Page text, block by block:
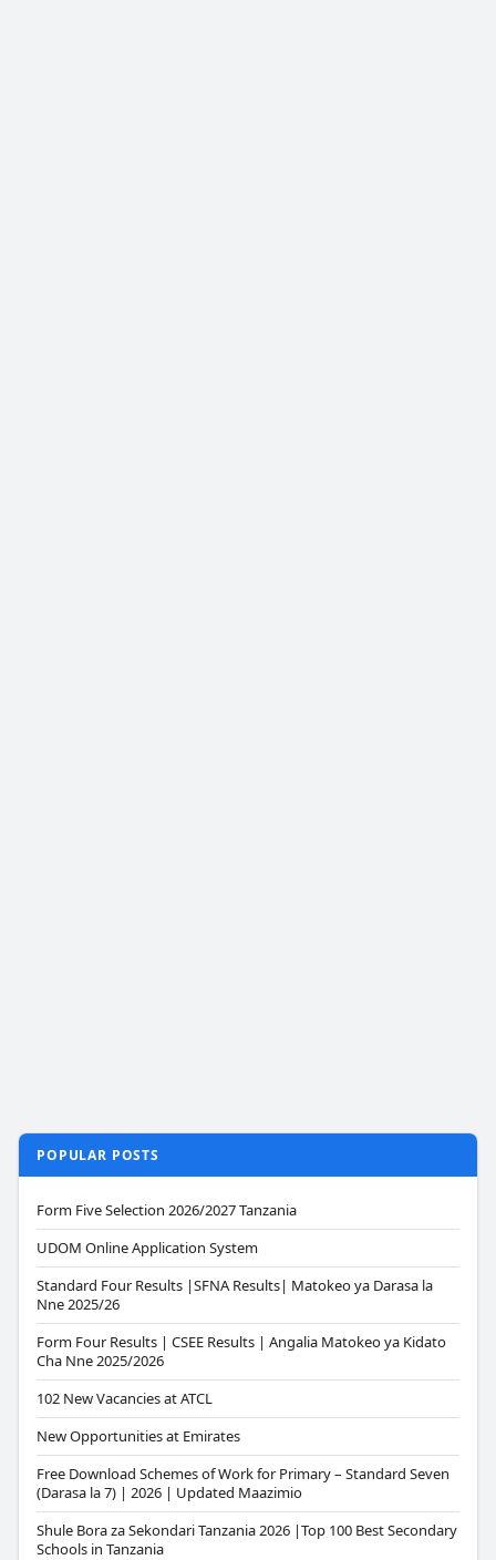
POPULAR POSTS
Form Five Selection 2026/2027 Tanzania
UDOM Online Application System
Standard Four Results |SFNA Results| Matokeo ya Darasa la
Nne 2025/26
Form Four Results | CSEE Results | Angalia Matokeo ya Kidato
Cha Nne 2025/2026
102 New Vacancies at ATCL
New Opportunities at Emirates
Free Download Schemes of Work for Primary – Standard Seven
(Darasa la 7) | 2026 | Updated Maazimio
Shule Bora za Sekondari Tanzania 2026 |Top 100 Best Secondary
Schools in Tanzania